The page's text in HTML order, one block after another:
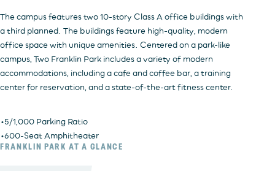
The campus features two 10-story Class A office buildings with
a third planned. The buildings feature high-quality, modern
office space with unique amenities. Centered on a park-like
campus, Two Franklin Park includes a variety of modern
accommodations, including a cafe and coffee bar, a training
center for reservation, and a state-of-the-art fitness center.
• 5/1,000 Parking Ratio
• 600-Seat Amphitheater
FRANKLIN PARK AT A GLANCE